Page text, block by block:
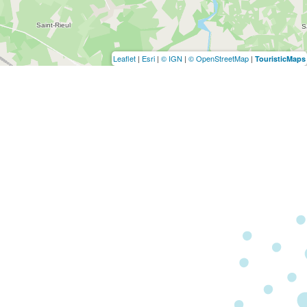
Leaflet | Esri | © IGN | © OpenStreetMap | TouristicMaps